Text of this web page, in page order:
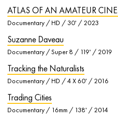
ATLAS OF AN AMATEUR
Documentary / HD / 30' / 2023
Suzanne Daveau
Documentary / Super 8 / 119' / 2019
Tracking the Naturalists
Documentary / HD / 4 X 60' / 2016
Trading Cities
Documentary / 16mm / 138' / 2014